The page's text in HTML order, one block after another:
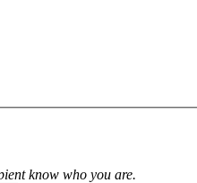
know who you are.